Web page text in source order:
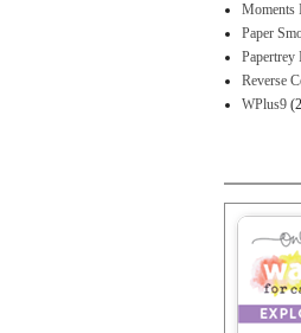
Moments
Paper
Papertrey
Reverse
WPlus9